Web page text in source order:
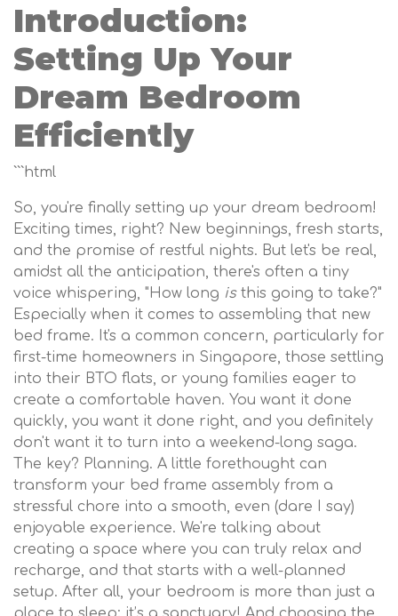
Introduction:
Setting Up Your
Dream Bedroom
Efficiently
```html
So, you're finally setting up your dream bedroom!
Exciting times, right? New beginnings, fresh starts,
and the promise of restful nights. But let's be real,
amidst all the anticipation, there's often a tiny
voice whispering, "How long isthis going to take?"
Especially when it comes to assembling that new
bed frame. It's a common concern, particularly for
first-time homeowners in Singapore, those settling
into their BTO flats, or young families eager to
create a comfortable haven. You want it done
quickly, you want it done right, and you definitely
don't want it to turn into a weekend-long saga.
The key? Planning. A little forethought can
transform your bed frame assembly from a
stressful chore into a smooth, even (dare I say)
enjoyable experience. We're talking about
creating a space where you can truly relax and
recharge, and that starts with a well-planned
setup. After all, your bedroom is more than just a